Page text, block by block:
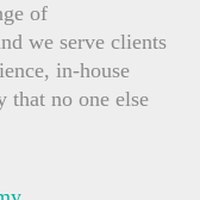
of
we serve clients
in-house
that no one else